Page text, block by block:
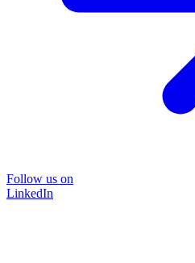
Follow us on
LinkedIn